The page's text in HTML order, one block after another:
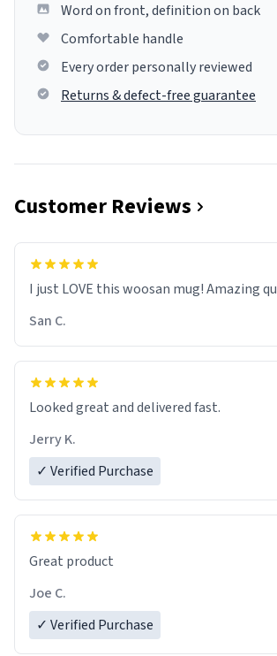
Word on front, definition on back
Comfortable handle
Every order personally reviewed
Returns & defect-free guarantee
Customer Reviews
I just LOVE this woosan mug! Amazing
San C.
Looked great and delivered fast.
Jerry K.
✓ Verified Purchase
Great product
Joe C.
✓ Verified Purchase